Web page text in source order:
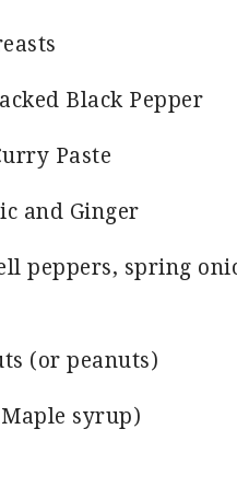
Black Pepper
Paste
and Ginger
peppers, spring
(or peanuts)
syrup)